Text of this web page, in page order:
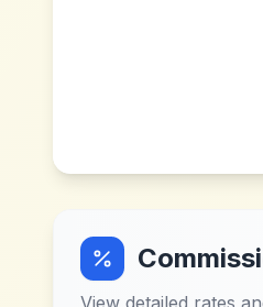
View detailed rates